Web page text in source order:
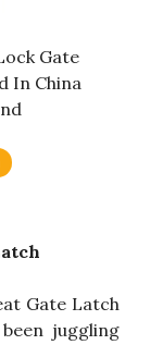
Gate
In China
Gate Latch
juggling